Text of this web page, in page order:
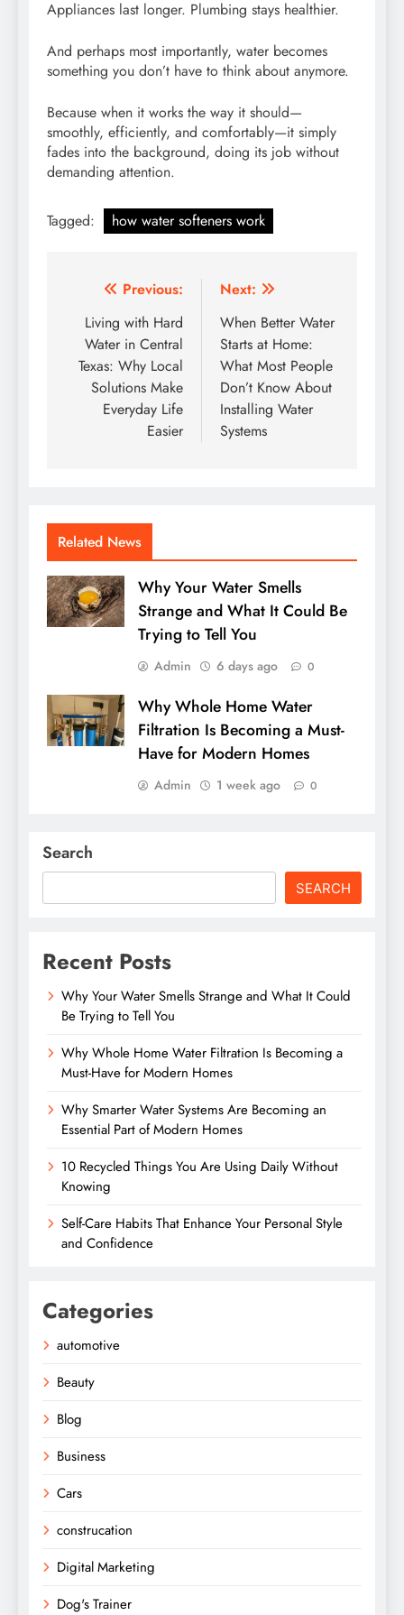
Appliances last longer. Plumbing stays healthier.
And perhaps most importantly, water becomes
something you don’t have to think about anymore.
Because when it works the way it should—
smoothly, efficiently, and comfortably—it simply
fades into the background, doing its job without
demanding attention.
Tagged: how water softeners work
Post
navigation
Previous:
Living with Hard
Water in Central
Texas: Why Local
Solutions Make
Everyday Life
Easier
Next:
When Better Water
Starts at Home:
What Most People
Don’t Know About
Installing Water
Systems
Related News
Why Your Water Smells
Strange and What It Could Be
Trying to Tell You
Admin 6 days ago 0
Why Whole Home Water
Filtration Is Becoming a Must-
Have for Modern Homes
Admin 1 week ago 0
Search
SEARCH
Recent Posts
Why Your Water Smells Strange and What It Could
Be Trying to Tell You
Why Whole Home Water Filtration Is Becoming a
Must-Have for Modern Homes
Why Smarter Water Systems Are Becoming an
Essential Part of Modern Homes
10 Recycled Things You Are Using Daily Without
Knowing
Self-Care Habits That Enhance Your Personal Style
and Confidence
Categories
automotive
Beauty
Blog
Business
Cars
construcation
Digital Marketing
Dog's Trainer